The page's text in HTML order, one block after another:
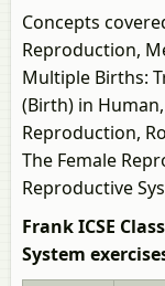
Concepts
Reproduction,
Multiple Births:
(Birth) in
Reproduction,
The Female
Reproductive
Frank ICSE
System